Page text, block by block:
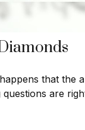
that the
questions are